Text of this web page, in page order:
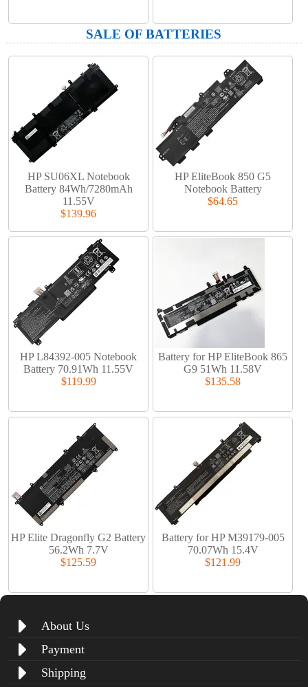
SALE OF BATTERIES
HP SU06XL Notebook
Battery 84Wh/7280mAh
11.55V
$139.96
HP EliteBook 850 G5
Notebook Battery
$64.65
HP L84392-005 Notebook
Battery 70.91Wh 11.55V
$119.99
Battery for HP EliteBook 865
G9 51Wh 11.58V
$135.58
HP Elite Dragonfly G2 Battery
56.2Wh 7.7V
$125.59
Battery for HP M39179-005
70.07Wh 15.4V
$121.99
About Us
Payment
Shipping